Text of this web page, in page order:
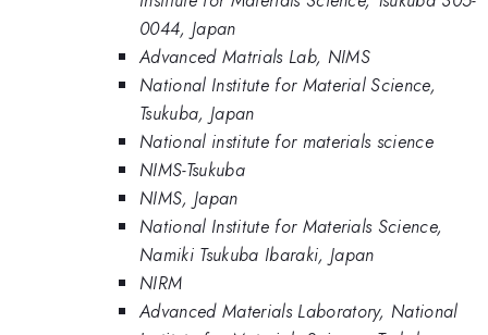
0044, Japan
Advanced Matrials Lab, NIMS
National Institute for Material Science,
Tsukuba, Japan
National institute for materials science
NIMS-Tsukuba
NIMS, Japan
National Institute for Materials Science,
Namiki Tsukuba Ibaraki, Japan
NIRM
Advanced Materials Laboratory, National